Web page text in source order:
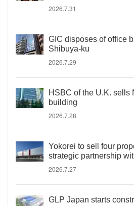
2026.7.31
GIC disposes of office
Shibuya-ku
2026.7.29
HSBC of the U.K. sells
building
2026.7.28
Yokorei to sell four
strategic partnership
2026.7.27
GLP Japan starts